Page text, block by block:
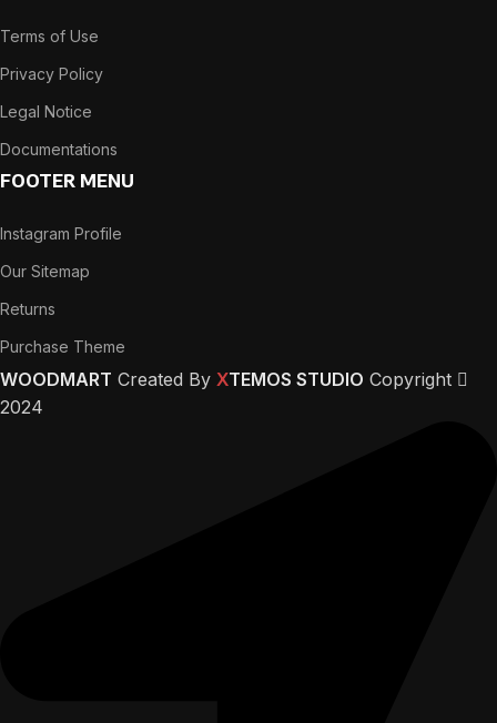
Terms of Use
Privacy Policy
Legal Notice
Documentations
FOOTER MENU
Instagram Profile
Our Sitemap
Returns
Purchase Theme
WOODMART Created By XTEMOS STUDIO Copyright
2024